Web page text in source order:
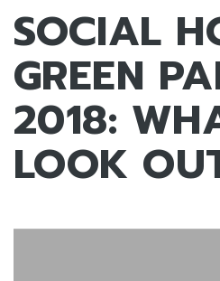
SOCIAL
GREEN
2018:
LOOK